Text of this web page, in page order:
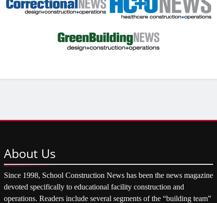
About Us
Since 1998, School Construction News has been the news magazine
devoted specifically to educational facility construction and
operations. Readers include several segments of the “building team”